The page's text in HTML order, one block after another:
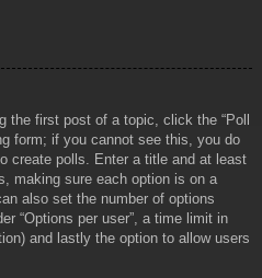
the first post of a topic, click the “Poll
form; if you cannot see this, you do
create polls. Enter a title and at least
making sure each option is on a
also set the number of options
“Options per user”, a time limit in
and lastly the option to allow users